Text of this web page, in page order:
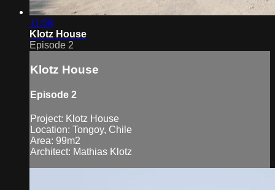
11:58
Klotz House
Episode 2
Klotz House
Episode 2
Project: Klotz House
Location: Tongoy, Chile
Area: 99m2
Architect: Mathias Klotz